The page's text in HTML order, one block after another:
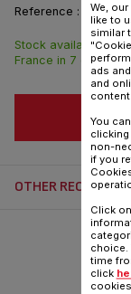
Reference : SS-
Stock available.
France in 7 days.
OTHER
We,
like to
similar
ads
and
You
non-
if you
Click on
choice.
time
click